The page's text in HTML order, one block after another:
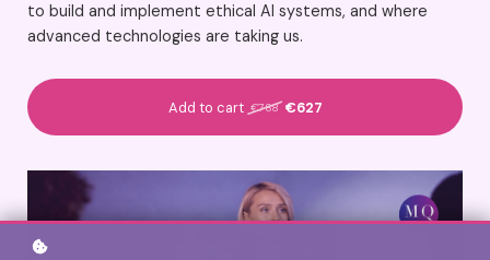
to build and implement ethical AI systems, and where
advanced technologies are taking us.
Add to cart €788 €627